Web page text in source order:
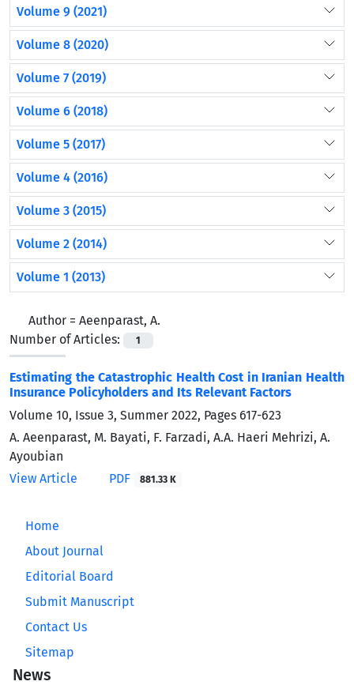
Volume 9 (2021)
Volume 8 (2020)
Volume 7 (2019)
Volume 6 (2018)
Volume 5 (2017)
Volume 4 (2016)
Volume 3 (2015)
Volume 2 (2014)
Volume 1 (2013)
Author = Aeenparast, A.
Number of Articles:
1
Estimating the Catastrophic Health Cost in Iranian Health
Insurance Policyholders and Its Relevant Factors
Volume 10, Issue 3, Summer 2022, Pages 617-623
A. Aeenparast, M. Bayati, F. Farzadi, A.A. Haeri Mehrizi, A.
Ayoubian
View Article
PDF 881.33 K
Home
About Journal
Editorial Board
Submit Manuscript
Contact Us
Sitemap
News